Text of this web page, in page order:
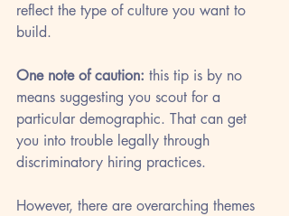
reflect the type of culture you want to
build.
One note of caution: this tip is by no
means suggesting you scout for a
particular demographic. That can get
you into trouble legally through
discriminatory hiring practices.
However, there are overarching themes